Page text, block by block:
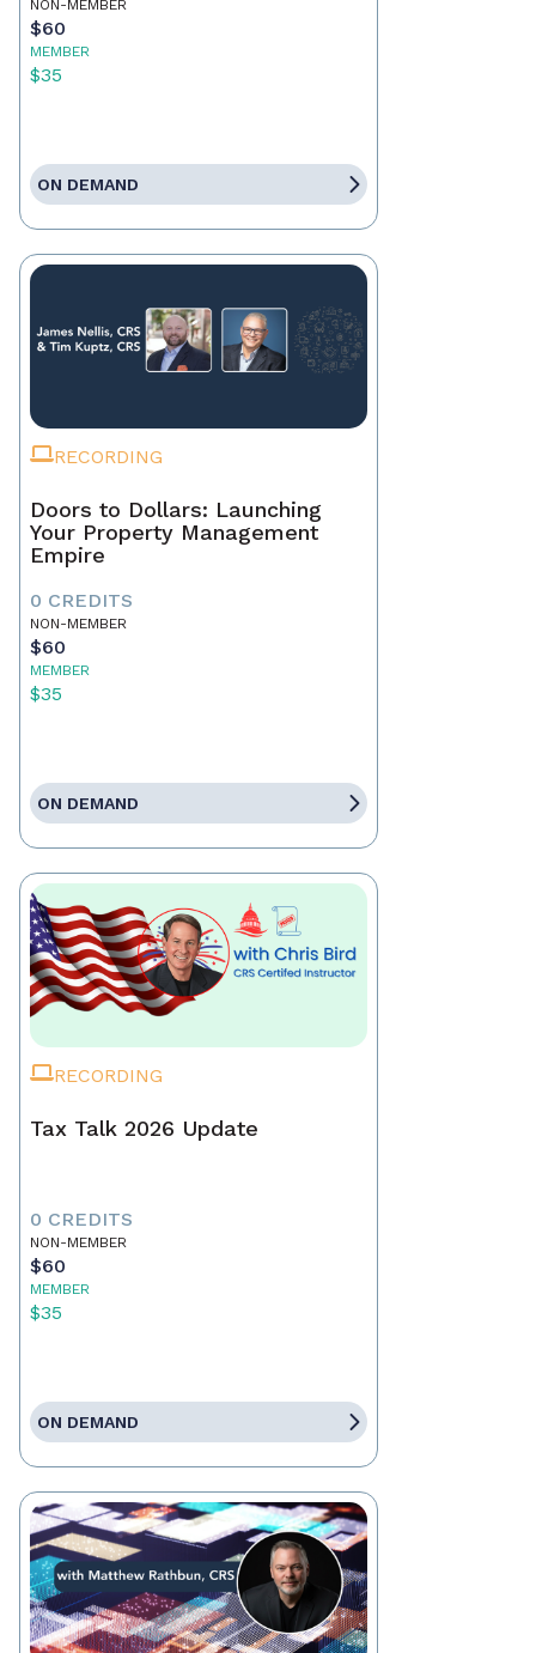
NON-MEMBER
$60
MEMBER
$35
ON DEMAND
RECORDING
Doors to Dollars: Launching
Your Property Management
Empire
0 CREDITS
NON-MEMBER
$60
MEMBER
$35
ON DEMAND
RECORDING
Tax Talk 2026 Update
0 CREDITS
NON-MEMBER
$60
MEMBER
$35
ON DEMAND